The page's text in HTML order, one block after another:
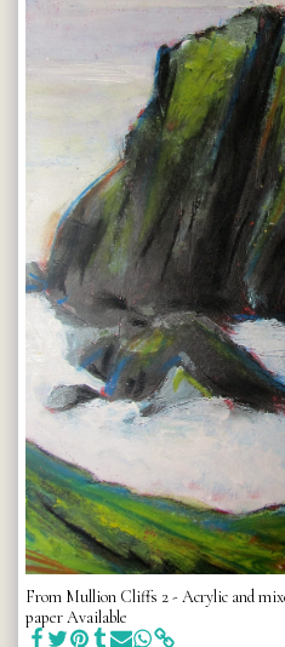
From Mullion Cliffs 2 - Acrylic and
paper Available